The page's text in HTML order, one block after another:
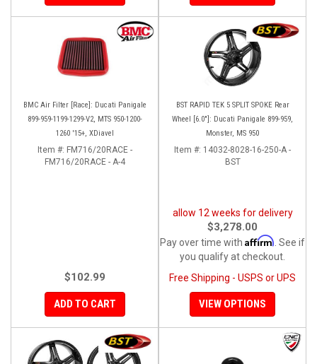
BMC Air Filter [Race]: Ducati Panigale
899-959-1199-1299-V2, MTS 950-1200-
1260 '15+, XDiavel
Item #: FM716/20RACE -
FM716/20RACE - A-4
$102.99
ADD TO CART
BST RAPID TEK 5 SPLIT SPOKE Rear
Wheel [6.0"]: Ducati Panigale 899-959,
Monster, MS 950
Item #: 14032-8028-16-250-A -
BST
allow 12 weeks for delivery
$3,278.00
Pay over time with Affirm . See if
you qualify at checkout.
Free Shipping - USPS or UPS
VIEW OPTIONS